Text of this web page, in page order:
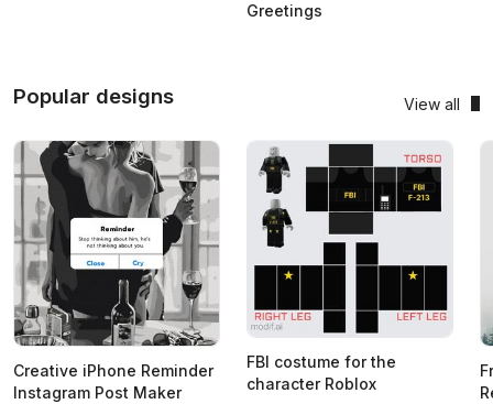
Greetings
Popular designs View all
Creative iPhone Reminder
Instagram Post Maker
FBI costume for the
character Roblox